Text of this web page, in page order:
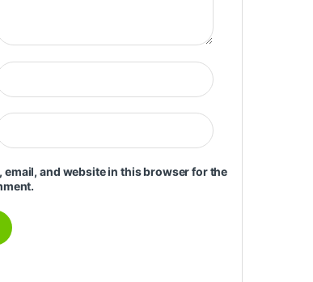
email, and website in this browser for the